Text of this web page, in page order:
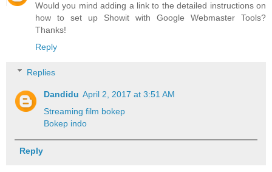
Would you mind adding a link to the detailed instructions on
how to set up Showit with Google Webmaster Tools?
Thanks!
Reply
Replies
Dandidu April 2, 2017 at 3:51 AM
Streaming film bokep
Bokep indo
Reply